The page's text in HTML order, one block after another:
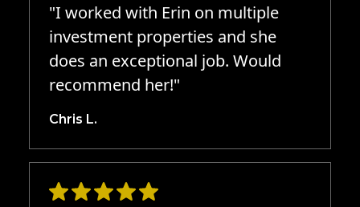
"I worked with Erin on multiple
investment properties and she
does an exceptional job. Would
recommend her!"
Chris L.